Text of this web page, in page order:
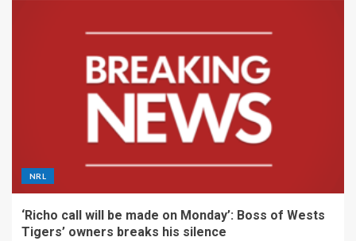
NRL
‘Richo call will be made on Monday’: Boss of Wests
Tigers’ owners breaks his silence